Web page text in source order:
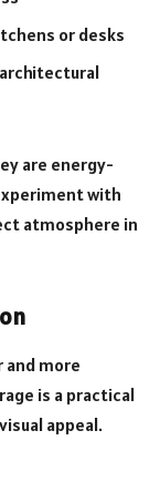
or desks
are energy-
with
atmosphere in
and more
is a practical
appeal.